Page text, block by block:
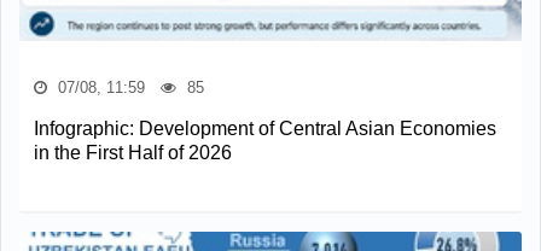
07/08, 11:59 85
Infographic: Development of Central Asian Economies
in the First Half of 2026